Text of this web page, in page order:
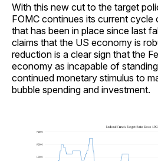
With this new cut to the target
FOMC continues its current cycle
that has been in place since last
claims that the US economy is
reduction is a clear sign that the
economy as incapable of
continued monetary stimulus to
bubble spending and investment.